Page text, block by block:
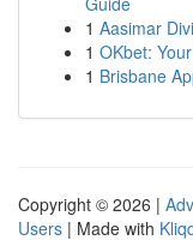
1 Aasimar
1 OKbet:
1 Brisbane
Copyright © 2026 |
Users | Made with